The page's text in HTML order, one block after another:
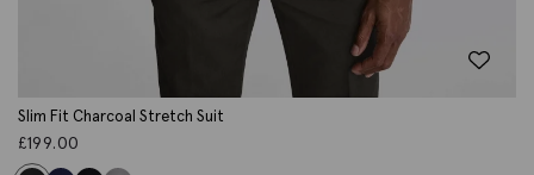
Slim Fit Charcoal Stretch Suit
£199.00